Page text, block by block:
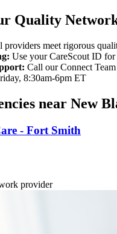
Quality
providers meet rigorous
Use your CareScout ID for
Call our Connect Team
8:30am-6pm ET
near New
- Fort Smith
provider